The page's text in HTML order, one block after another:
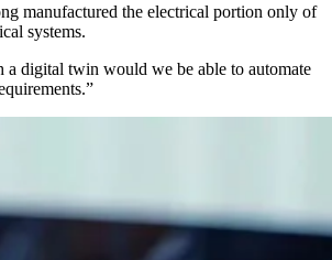
manufactured the electrical portion only of
systems.
a digital twin would we be able to automate